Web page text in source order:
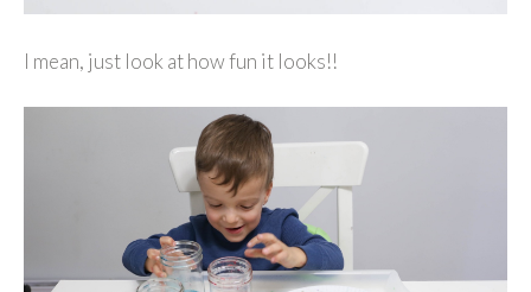
I mean, just look at how fun it looks!!